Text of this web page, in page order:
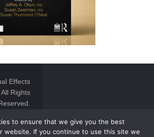
Effects
Rights
to ensure that we give you the best
website. If you continue to use this site we